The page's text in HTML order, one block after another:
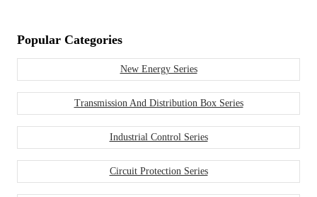
Popular Categories
New Energy Series
Transmission And Distribution Box Series
Industrial Control Series
Circuit Protection Series